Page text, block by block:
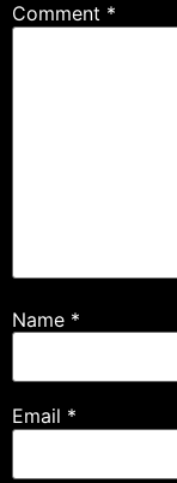
Comment *
Name *
Email *